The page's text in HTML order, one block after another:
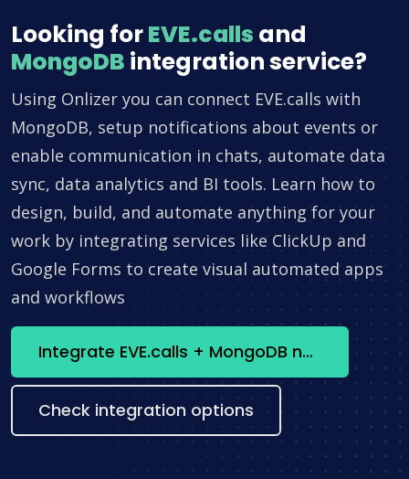
Looking forEVE.calls and
MongoDB integration service?
Using Onlizer you can connect EVE.calls with
MongoDB, setup notifications about events or
enable communication in chats, automate data
sync, data analytics and BI tools. Learn how to
design, build, and automate anything for your
work by integrating services like ClickUp and
Google Forms to create visual automated apps
and workflows
Integrate EVE.calls + MongoDB now
Check integration options